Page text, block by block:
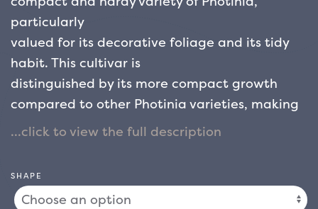
particularly
valued for its decorative foliage and its tidy
habit. This cultivar is
distinguished by its more compact growth
compared to other Photinia varieties, making
The leaves of &#39;Chico&#39; are glossy,
SHAPE